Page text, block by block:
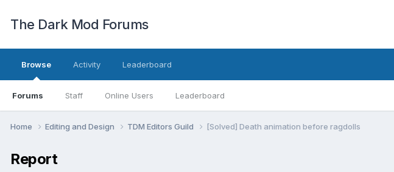
The Dark Mod Forums
Browse
Forums Staff Online Users Leaderboard
Activity Leaderboard
Home Editing and Design TDM Editors Guild [Solved] Death animation before ragdolls
Report